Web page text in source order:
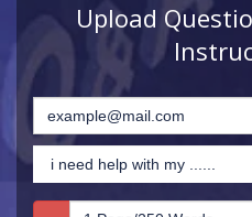
Upload